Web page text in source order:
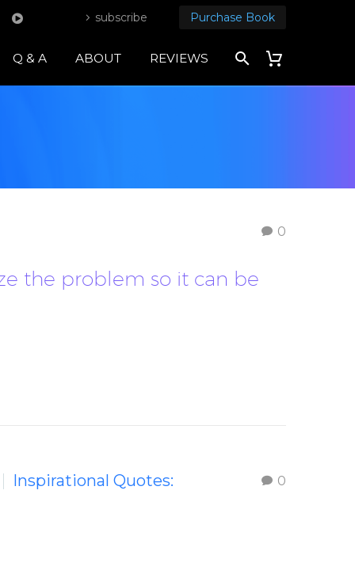
subscribe Purchase Book
Q & A ABOUT REVIEWS
0
the problem so it can be
0
Inspirational Quotes: